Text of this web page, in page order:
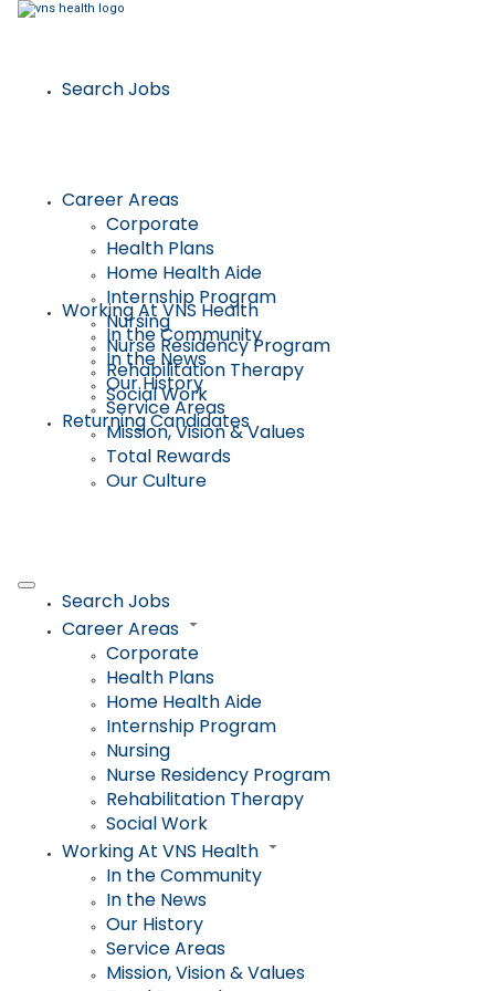
Search Jobs
Career Areas
Corporate
Health Plans
Home Health Aide
Internship Program
Nursing
Nurse Residency Program
Rehabilitation Therapy
Social Work
Working At VNS Health
In the Community
In the News
Our History
Service Areas
Mission, Vision & Values
Total Rewards
Our Culture
Returning Candidates
Search Jobs
Career Areas
Corporate
Health Plans
Home Health Aide
Internship Program
Nursing
Nurse Residency Program
Rehabilitation Therapy
Social Work
Working At VNS Health
In the Community
In the News
Our History
Service Areas
Mission, Vision & Values